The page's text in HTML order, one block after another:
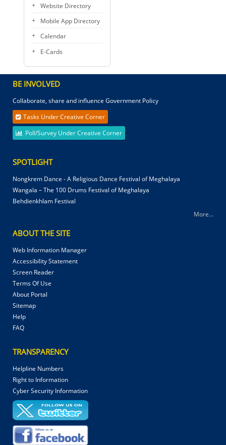
Website Directory
Mobile App Directory
Calendar
E-Cards
BE INVOLVED
Collaborate, share and influence Government Policy
Tasks Under Creative Corner
Poll/Survey Under Creative Corner
SPOTLIGHT
Nongkrem Dance - A Religious Dance Festival of Meghalaya
Wangala – The 100 Drums Festival of Meghalaya
Behdienkhlam Festival
More...
ABOUT THE SITE
Web Information Manager
Accessibility Statement
Screen Reader
Terms Of Use
About Portal
Sitemap
Help
FAQ
TRANSPARENCY
Helpline Numbers
Right to Information
Cyber Security Information